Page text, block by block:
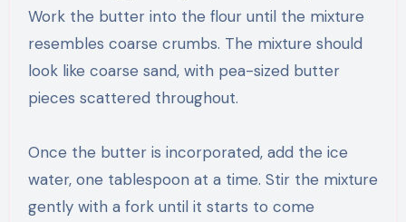
Work the butter into the flour until the mixture
resembles coarse crumbs. The mixture should
look like coarse sand, with pea-sized butter
pieces scattered throughout.
Once the butter is incorporated, add the ice
water, one tablespoon at a time. Stir the mixture
gently with a fork until it starts to come